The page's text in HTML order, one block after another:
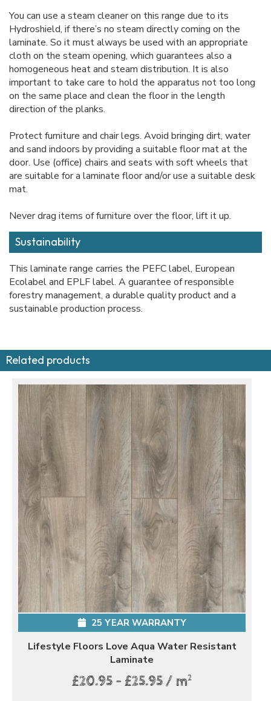
You can use a steam cleaner on this range due to its
Hydroshield, if there’s no steam directly coming on the
laminate. So it must always be used with an appropriate
cloth on the steam opening, which guarantees also a
homogeneous heat and steam distribution. It is also
important to take care to hold the apparatus not too long
on the same place and clean the floor in the length
direction of the planks.
Protect furniture and chair legs. Avoid bringing dirt, water
and sand indoors by providing a suitable floor mat at the
door. Use (office) chairs and seats with soft wheels that
are suitable for a laminate floor and/or use a suitable desk
mat.
Never drag items of furniture over the floor, lift it up.
Sustainability
This laminate range carries the PEFC label, European
Ecolabel and EPLF label. A guarantee of responsible
forestry management, a durable quality product and a
sustainable production process.
Related products
25 YEAR WARRANTY
Lifestyle Floors Love Aqua Water Resistant
Laminate
£20.95 - £25.95 / m2